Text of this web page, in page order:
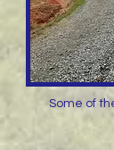
Some of